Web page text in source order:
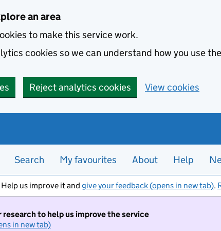
an area
to make this service work.
cookies so we can understand how you use
Reject analytics cookies View cookies
Search My favourites About Help
us improve it and give your feedback (opens in new tab).
research to help us improve the service
in new tab)